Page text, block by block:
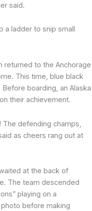
said.
ladder to snip small
returned to the Anchorage
This time, blue black
boarding, an Alaska
their achievement.
defending champs,
as cheers rang out at
at the back of
The team descended
playing on a
before making